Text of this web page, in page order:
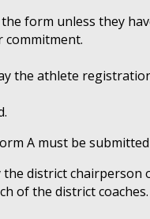
form unless they
the athlete
A must be
district chairperson
of the district